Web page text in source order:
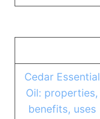
Cedar Essential
Oil: properties,
benefits, uses